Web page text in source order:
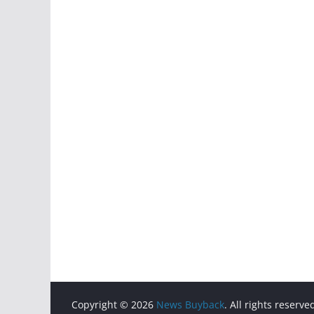
Copyright © 2026 News Buyback. All rights